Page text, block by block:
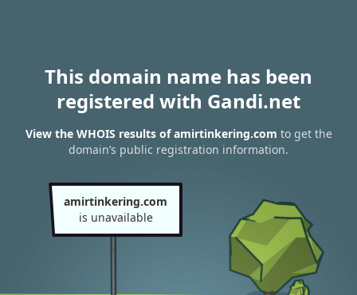
This domain name has been
registered with Gandi.net
View the WHOIS results of amirtinkering.com to get the
domain’s public registration information.
amirtinkering.com
is unavailable